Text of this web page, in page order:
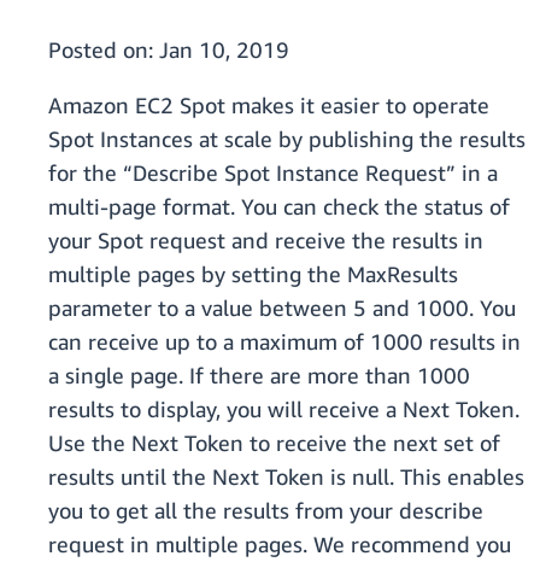
Posted on: Jan 10, 2019
Amazon EC2 Spot makes it easier to operate
Spot Instances at scale by publishing the results
for the “Describe Spot Instance Request” in a
multi-page format. You can check the status of
your Spot request and receive the results in
multiple pages by setting the MaxResults
parameter to a value between 5 and 1000. You
can receive up to a maximum of 1000 results in
a single page. If there are more than 1000
results to display, you will receive a Next Token.
Use the Next Token to receive the next set of
results until the Next Token is null. This enables
you to get all the results from your describe
request in multiple pages. We recommend you